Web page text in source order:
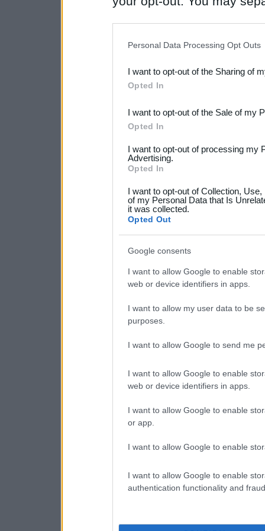
Downstream Participants
third parties.
Please note that this
not limited to your visit or
your data for below
consent section.
Personal Data Processing Opt Outs
I want to opt-out of the Sharing of
Opted In
I want to opt-out of the Sale of my
Opted In
I want to opt-out of processing my
Advertising.
Opted In
I want to opt-out of Collection,
of my Personal Data that Is
it was collected.
Opted Out
Google consents
I want to allow Google to enable
web or device identifiers in apps.
I want to allow my user data to be
purposes.
I want to allow Google to send me
I want to allow Google to enable
web or device identifiers in apps.
I want to allow Google to enable
or app.
I want to allow Google to enable
I want to allow Google to enable
authentication functionality and